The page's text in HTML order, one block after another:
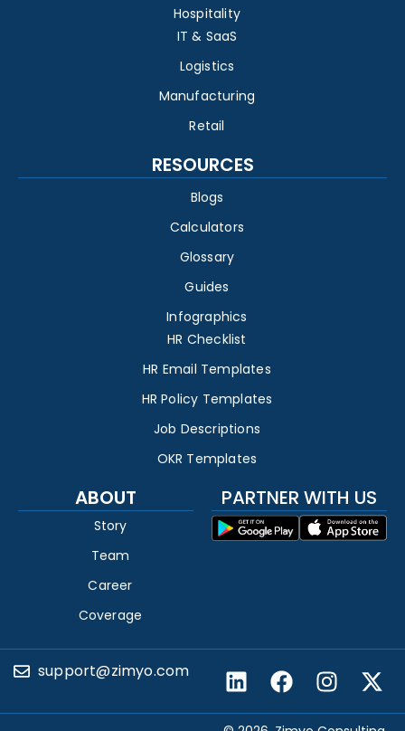
Hospitality
IT & SaaS
Logistics
Manufacturing
Retail
RESOURCES
Blogs
Calculators
Glossary
Guides
Infographics
HR Checklist
HR Email Templates
HR Policy Templates
Job Descriptions
OKR Templates
ABOUT
Story
Team
Career
Coverage
PARTNER WITH US
support@zimyo.com